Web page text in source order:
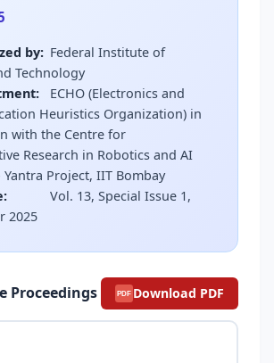
by: Federal Institute of
Technology
ECHO (Electronics and
Heuristics Organization) in
with the Centre for
Research in Robotics and AI
Project, IIT Bombay
Vol. 13, Special Issue 1,
2025
Proceedings PDF Download PDF